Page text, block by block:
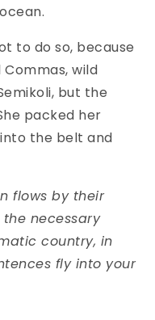
to do so, because
wild
but the
packed her
the belt and
flows by their
necessary
country, in
fly into your